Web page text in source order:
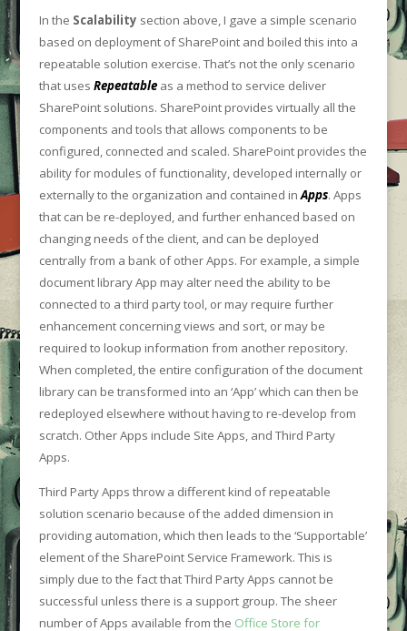
In the Scalability section above, I gave a simple scenario
based on deployment of SharePoint and boiled this into a
repeatable solution exercise. That’s not the only scenario
that uses Repeatableas a method to service deliver
SharePoint solutions. SharePoint provides virtually all the
components and tools that allows components to be
configured, connected and scaled. SharePoint provides the
ability for modules of functionality, developed internally or
externally to the organization and contained inApps. Apps
that can be re-deployed, and further enhanced based on
changing needs of the client, and can be deployed
centrally from a bank of other Apps. For example, a simple
document library App may alter need the ability to be
connected to a third party tool, or may require further
enhancement concerning views and sort, or may be
required to lookup information from another repository.
When completed, the entire configuration of the document
library can be transformed into an ‘App’ which can then be
redeployed elsewhere without having to re-develop from
scratch. Other Apps include Site Apps, and Third Party
Apps.
Third Party Apps throw a different kind of repeatable
solution scenario because of the added dimension in
providing automation, which then leads to the ‘Supportable’
element of the SharePoint Service Framework. This is
simply due to the fact that Third Party Apps cannot be
successful unless there is a support group. The sheer
number of Apps available from the Office Store for